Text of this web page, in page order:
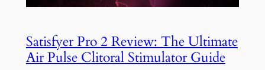
Satisfyer Pro 2 Review: The Ultimate
Air Pulse Clitoral Stimulator Guide